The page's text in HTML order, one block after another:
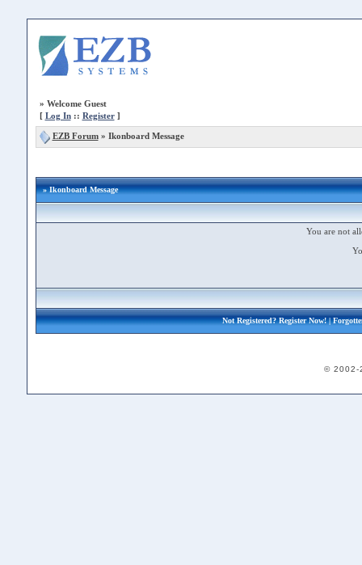
» Welcome Guest
[ Log In:: Register]
EZB Forum» Ikonboard Message
» Ikonboard Message
You are not
Not Registered?Register Now!|
© 2002-